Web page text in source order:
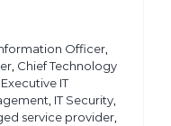
Officer
Chief Technology
Executive IT
IT Security
service provider